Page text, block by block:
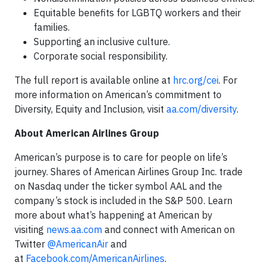
Equitable benefits for LGBTQ workers and their
families.
Supporting an inclusive culture.
Corporate social responsibility.
The full report is available online at hrc.org/cei. For
more information on American’s commitment to
Diversity, Equity and Inclusion, visit aa.com/diversity.
About American Airlines Group
American’s purpose is to care for people on life’s
journey. Shares of American Airlines Group Inc. trade
on Nasdaq under the ticker symbol AAL and the
company’s stock is included in the S&P 500. Learn
more about what’s happening at American by
visiting news.aa.com and connect with American on
Twitter @AmericanAir and
at Facebook.com/AmericanAirlines.